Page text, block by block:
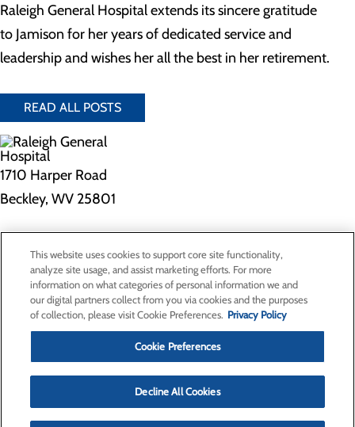
Raleigh General Hospital extends its sincere gratitude
to Jamison for her years of dedicated service and
leadership and wishes her all the best in her retirement.
READ ALL POSTS
1710 Harper Road
Beckley, WV 25801
Privacy Policy
Cookie Preferences
Contact Us
Find a Doctor
Patients & Visitors
Classes & Events
Price Transparency
This website uses cookies to support core site functionality,
analyze site usage, and assist marketing efforts. For more
information on what categories of personal information we and
our digital partners collect from you via cookies and the purposes
of collection, please visit Cookie Preferences. Privacy Policy
Cookie Preferences
Decline All Cookies